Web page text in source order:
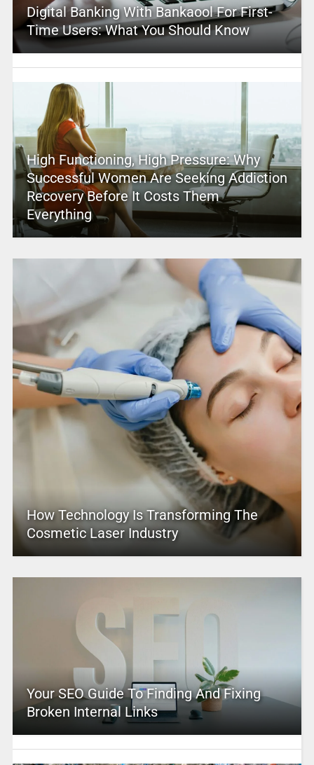
Digital Banking With Bankaool For First-
Time Users: What You Should Know
High Functioning, High Pressure: Why
Successful Women Are Seeking Addiction
Recovery Before It Costs Them
Everything
How Technology Is Transforming The
Cosmetic Laser Industry
Your SEO Guide To Finding And Fixing
Broken Internal Links